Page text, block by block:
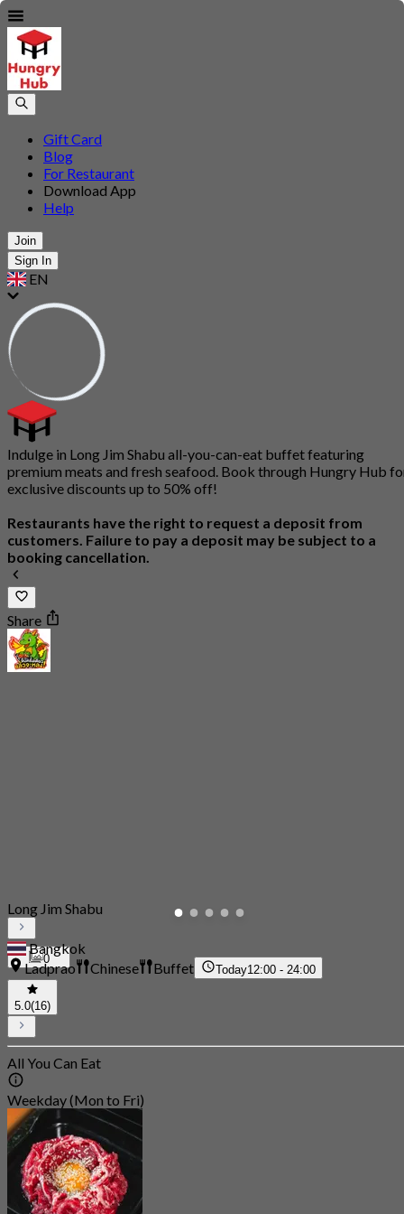
Gift Card
Blog
For Restaurant
Download App
Help
Join
Sign In
EN
Indulge in Long Jim Shabu all-you-can-eat buffet featuring
premium meats and fresh seafood. Book through Hungry Hub
exclusive discounts up to 50% off!
Restaurants have the right to request a deposit from
customers. Failure to pay a deposit may be subject to a
booking cancellation.
Share
0
Long Jim Shabu
Bangkok
Ladprao
Chinese Buffet Today12:00 - 24:00
5.0(16)
All You Can Eat
Weekday (Mon to Fri)